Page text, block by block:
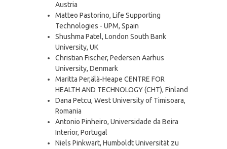
Austria
Matteo Pastorino, Life Supporting
Technologies - UPM, Spain
Shushma Patel, London South Bank
University, UK
Christian Fischer, Pedersen Aarhus
University, Denmark
Maritta Per,älä-Heape CENTRE FOR
HEALTH AND TECHNOLOGY (CHT), Finland
Dana Petcu, West University of Timisoara,
Romania
Antonio Pinheiro, Universidade da Beira
Interior, Portugal
Niels Pinkwart, Humboldt Universität zu